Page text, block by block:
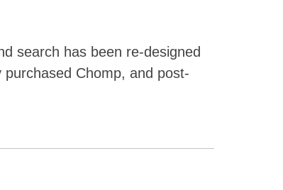
search has been re-designed
Chomp, and post-